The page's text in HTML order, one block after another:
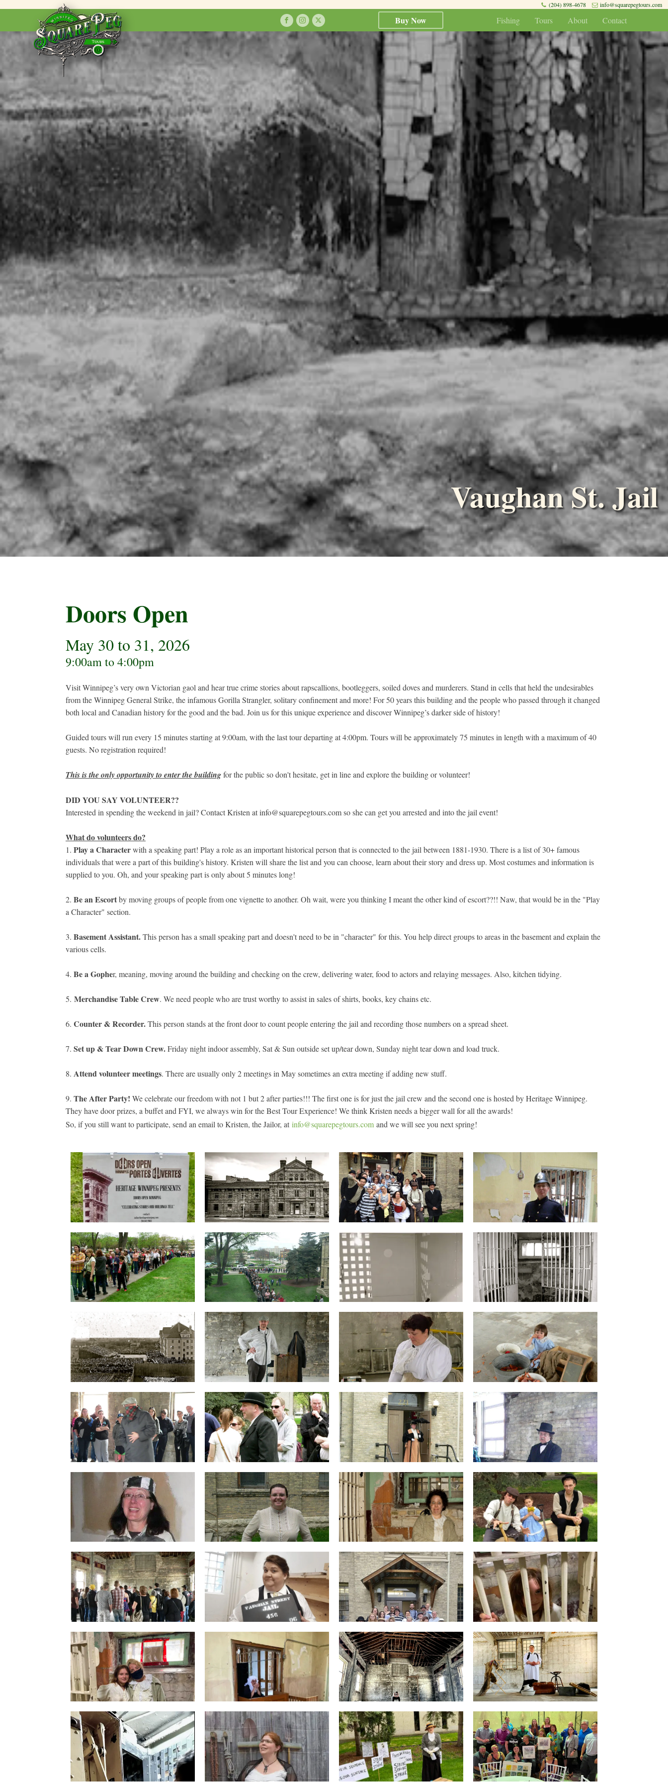
(204) 898-4678 info@squarepegtours.com
Buy Now Fishing Tours About Contact
Vaughan St. Jail
Doors Open
May 30 to 31, 2026
9:00am to 4:00pm
Visit Winnipeg’s very own Victorian gaol and hear true crime stories about rapscallions, bootleggers, soiled doves and murderers. Stand in cells that held the undesirables
from the Winnipeg General Strike, the infamous Gorilla Strangler, solitary confinement and more! For 50 years this building and the people who passed through it changed
both local and Canadian history for the good and the bad. Join us for this unique experience and discover Winnipeg’s darker side of history!
Guided tours will run every 15 minutes starting at 9:00am, with the last tour departing at 4:00pm. Tours will be approximately 75 minutes in length with a maximum of 40
guests. No registration required!
This is the only opportunity to enter the buildingfor the public so don't hesitate, get in line and explore the building or volunteer!
DID YOU SAY VOLUNTEER??
Interested in spending the weekend in jail? Contact Kristen at info@squarepegtours.com so she can get you arrested and into the jail event!
What do volunteers do?
1. Play a Characterwith a speaking part! Play a role as an important historical person that is connected to the jail between 1881-1930. There is a list of 30+ famous
individuals that were a part of this building's history. Kristen will share the list and you can choose, learn about their story and dress up. Most costumes and information is
supplied to you. Oh, and your speaking part is only about 5 minutes long!
2. Be an Escortby moving groups of people from one vignette to another. Oh wait, were you thinking I meant the other kind of escort??!! Naw, that would be in the "Play
a Character" section.
3. Basement Assistant.This person has a small speaking part and doesn't need to be in "character" for this. You help direct groups to areas in the basement and explain the
various cells.
4. Be a Gopher, meaning, moving around the building and checking on the crew, delivering water, food to actors and relaying messages. Also, kitchen tidying.
5. Merchandise Table Crew. We need people who are trust worthy to assist in sales of shirts, books, key chains etc.
6. Counter & Recorder.This person stands at the front door to count people entering the jail and recording those numbers on a spread sheet.
7. Set up & Tear Down Crew.Friday night indoor assembly, Sat & Sun outside set up/tear down, Sunday night tear down and load truck.
8. Attend volunteer meetings. There are usually only 2 meetings in May sometimes an extra meeting if adding new stuff.
9. The After Party! We celebrate our freedom with not 1 but 2 after parties!!! The first one is for just the jail crew and the second one is hosted by Heritage Winnipeg.
They have door prizes, a buffet and FYI, we always win for the Best Tour Experience! We think Kristen needs a bigger wall for all the awards!
So, if you still want to participate, send an email to Kristen, the Jailor, at info@squarepegtours.com and we will see you next spring!